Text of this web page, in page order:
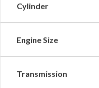
Cylinder
Engine Size
Transmission